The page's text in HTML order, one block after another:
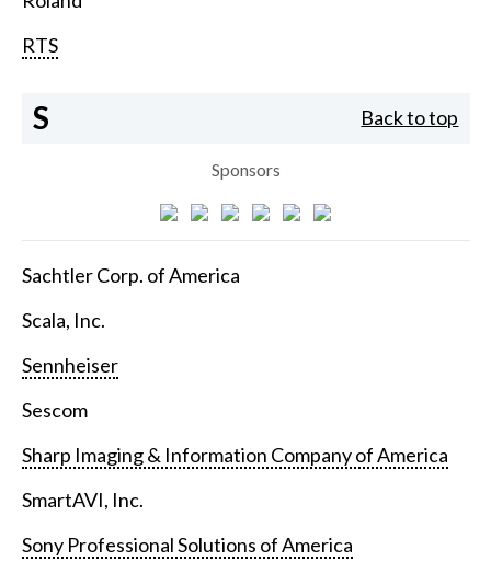
RTS
S Back to top
Sponsors
Sachtler Corp. of America
Scala, Inc.
Sennheiser
Sescom
Sharp Imaging & Information Company of America
SmartAVI, Inc.
Sony Professional Solutions of America